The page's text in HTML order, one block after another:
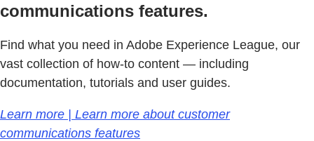
communications features.
Find what you need in Adobe Experience League, our
vast collection of how-to content — including
documentation, tutorials and user guides.
Learn more | Learn more about customer
communications features